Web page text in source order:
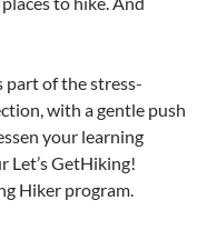
part of the stress-
with a gentle push
your learning
Let’s GetHiking!
Hiker program.